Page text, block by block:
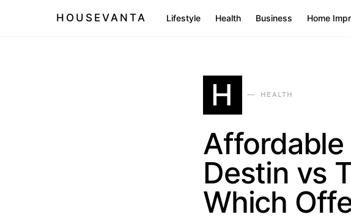
HOUSEVANTA Lifestyle Health Business Home
H HEALTH
Destin vs
Which